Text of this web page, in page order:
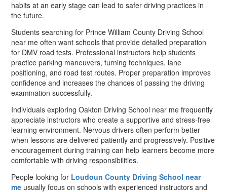
habits at an early stage can lead to safer driving practices in
the future.
Students searching for Prince William County Driving School
near me often want schools that provide detailed preparation
for DMV road tests. Professional instructors help students
practice parking maneuvers, turning techniques, lane
positioning, and road test routes. Proper preparation improves
confidence and increases the chances of passing the driving
examination successfully.
Individuals exploring Oakton Driving School near me frequently
appreciate instructors who create a supportive and stress-free
learning environment. Nervous drivers often perform better
when lessons are delivered patiently and progressively. Positive
encouragement during training can help learners become more
comfortable with driving responsibilities.
People looking for Loudoun County Driving School near
me usually focus on schools with experienced instructors and